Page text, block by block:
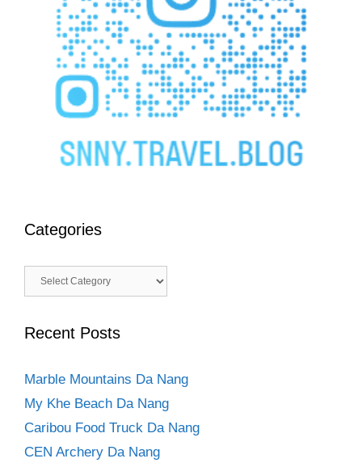
Categories
Categories
Recent Posts
Marble Mountains Da Nang
My Khe Beach Da Nang
Caribou Food Truck Da Nang
CEN Archery Da Nang